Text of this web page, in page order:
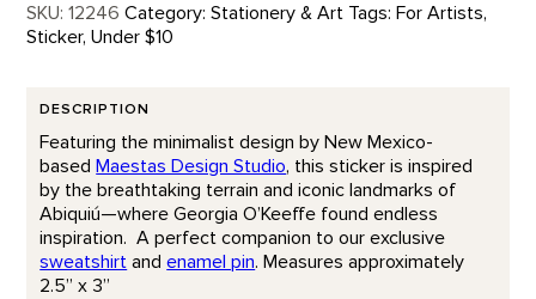
SKU: 12246 Category: Stationery & Art Tags: For Artists,
Sticker, Under $10
DESCRIPTION
Featuring the minimalist design by New Mexico-
basedMaestas Design Studio, this sticker is inspired
by the breathtaking terrain and iconic landmarks of
Abiquiú—where Georgia O’Keeffe found endless
inspiration. A perfect companion to our exclusive
sweatshirt andenamel pin. Measures approximately
2.5” x 3”